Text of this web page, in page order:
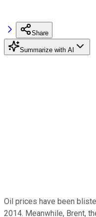
Share
Summarize with AI
Oil prices have been
2014. Meanwhile, Brent,